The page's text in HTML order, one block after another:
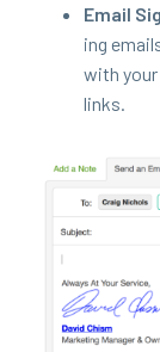
Email
ing
with
links.